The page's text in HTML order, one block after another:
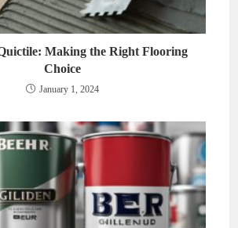
Making the Right Flooring
Choice
January 1, 2024